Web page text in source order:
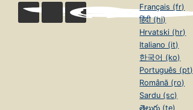
Français (fr)
हिंदी (hi)
Hrvatski (hr)
Italiano (it)
한국어 (ko)
Português (pt)
Română (ro)
Sardu (sc)
తెలుగు (te)